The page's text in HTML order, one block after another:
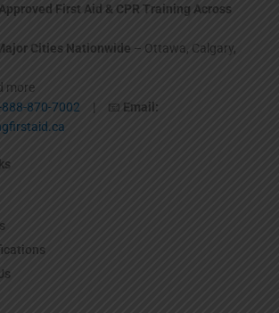
First Aid & CPR Training Across
Cities Nationwide – Ottawa, Calgary,
more
888-870-7002 | 📧 Email: